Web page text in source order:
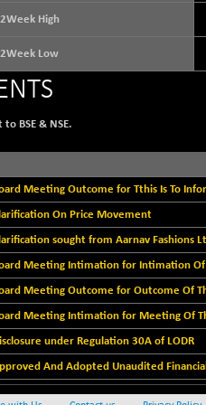
High
Low
BSE & NSE.
Meeting Outcome for Tthis Is To
On Price Movement
sought from Aarnav Fashions
Meeting Intimation for Intimation
Meeting Outcome for Outcome Of
Meeting Intimation for Meeting Of
under Regulation 30A of LODR
And Adopted Unaudited